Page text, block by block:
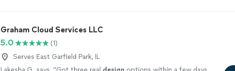
Graham Cloud Services LLC
5.0
(1)
Serves East Garfield Park, IL